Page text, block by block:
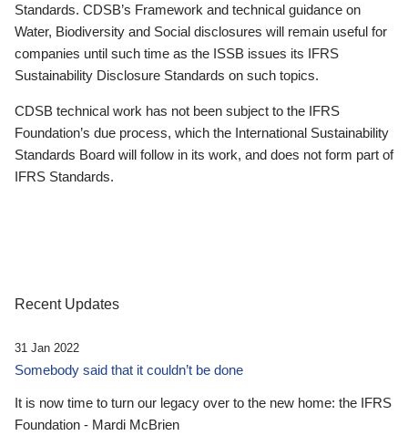
Standards. CDSB’s Framework and technical guidance on
Water, Biodiversity and Social disclosures will remain useful for
companies until such time as the ISSB issues its IFRS
Sustainability Disclosure Standards on such topics.
CDSB technical work has not been subject to the IFRS
Foundation’s due process, which the International Sustainability
Standards Board will follow in its work, and does not form part of
IFRS Standards.
Recent Updates
31 Jan 2022
Somebody said that it couldn’t be done
It is now time to turn our legacy over to the new home: the IFRS
Foundation - Mardi McBrien